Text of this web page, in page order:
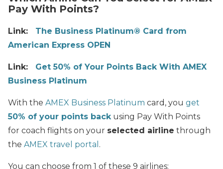
Pay With Points?
Link: The Business Platinum® Card from
American Express OPEN
Link: Get 50% of Your Points Back With AMEX
Business Platinum
With the AMEX Business Platinum card, you get
50% of your points back using Pay With Points
for coach flights on your selected airline through
the AMEX travel portal .
You can choose from 1 of these 9 airlines: